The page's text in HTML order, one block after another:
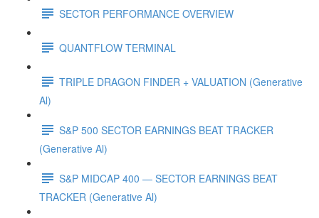
SECTOR PERFORMANCE OVERVIEW
QUANTFLOW TERMINAL
TRIPLE DRAGON FINDER + VALUATION (Generative
Al)
S&P 500 SECTOR EARNINGS BEAT TRACKER
(Generative Al)
S&P MIDCAP 400 — SECTOR EARNINGS BEAT
TRACKER (Generative Al)